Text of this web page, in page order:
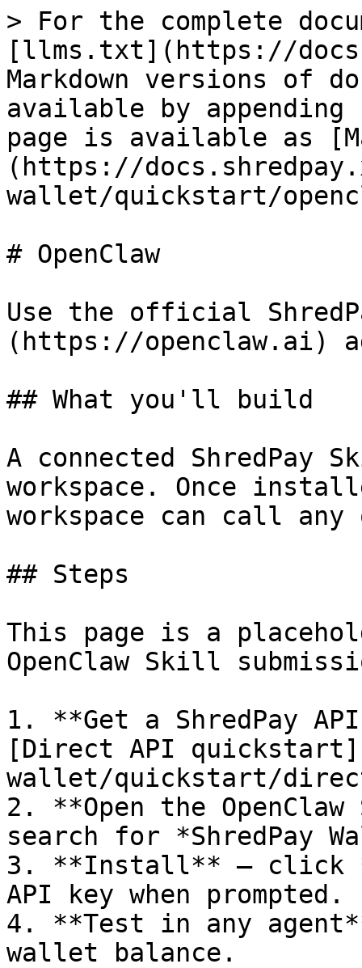
> For the complete
[llms.txt](https://
Markdown versions of
available by
page is available as
(https://
wallet/quickstart/
# OpenClaw
Use the official
(https://openclaw.ai)
## What you'll build
A connected ShredPay
workspace. Once
workspace can call
## Steps
This page is a
OpenClaw Skill
1. **Get a ShredPay
[Direct API
wallet/quickstart/
2. **Open the
search for *ShredPay
3. **Install** — click
API key when prompted.
4. **Test in any
wallet balance.